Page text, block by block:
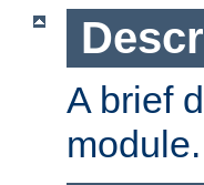
A brief
module.